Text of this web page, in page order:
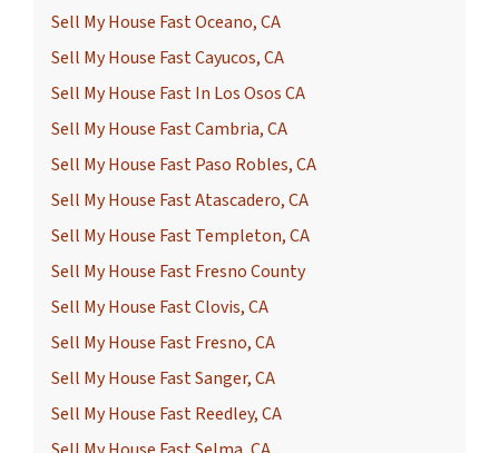
Sell My House Fast Oceano, CA
Sell My House Fast Cayucos, CA
Sell My House Fast In Los Osos CA
Sell My House Fast Cambria, CA
Sell My House Fast Paso Robles, CA
Sell My House Fast Atascadero, CA
Sell My House Fast Templeton, CA
Sell My House Fast Fresno County
Sell My House Fast Clovis, CA
Sell My House Fast Fresno, CA
Sell My House Fast Sanger, CA
Sell My House Fast Reedley, CA